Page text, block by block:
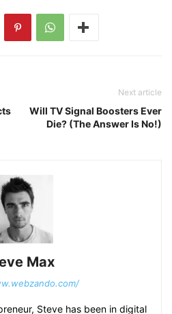
Next article
Will TV Signal Boosters Ever
Die? (The Answer Is No!)
Max
Steve has been in digital